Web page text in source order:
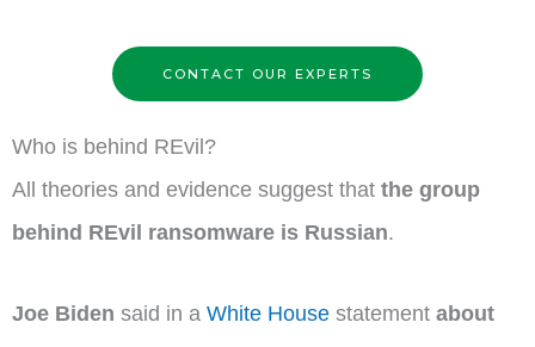
CONTACT OUR EXPERTS
Who is behind REvil?
All theories and evidence suggest that the group
behind REvil ransomware is Russian.
Joe Biden said in a White House statement about